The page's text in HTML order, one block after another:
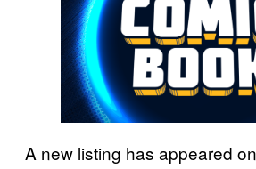
A new listing has appeared